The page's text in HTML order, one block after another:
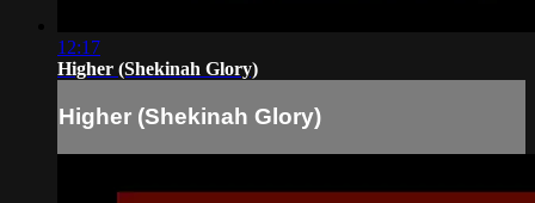
12:17
Higher (Shekinah Glory)
Higher (Shekinah Glory)